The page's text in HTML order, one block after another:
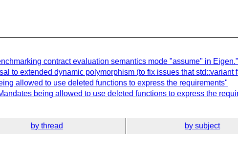
contract evaluation semantics mode "assume" in Eigen."
to extended dynamic polymorphism (to fix issues that std::variant
allowed to use deleted functions to express the requirements"
being allowed to use deleted functions to express the
by thread by subject